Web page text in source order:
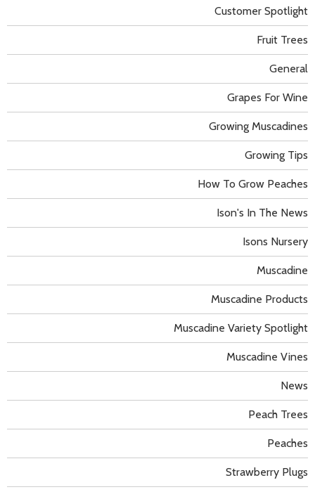
Customer Spotlight
Fruit Trees
General
Grapes For Wine
Growing Muscadines
Growing Tips
How To Grow Peaches
Ison's In The News
Isons Nursery
Muscadine
Muscadine Products
Muscadine Variety Spotlight
Muscadine Vines
News
Peach Trees
Peaches
Strawberry Plugs